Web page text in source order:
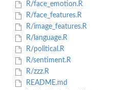
R/face_emotion.R
R/face_features.R
R/image_features.R
R/language.R
R/political.R
R/sentiment.R
R/zzz.R
README.md